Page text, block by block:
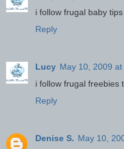
i follow frugal baby
Reply
Lucy May 10, 2009 at
i follow frugal freebies
Reply
Denise S. May 10,